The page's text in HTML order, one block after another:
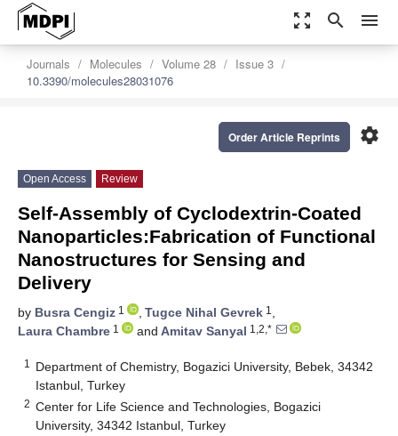
zoom_out_map search menu
Journals Molecules Volume 28
Issue 3
10.3390/molecules28031076
settings
Order Article Reprints
Open Access Review
Self-Assembly of Cyclodextrin-Coated
Nanoparticles:Fabrication of Functional
Nanostructures for Sensing and
Delivery
by Busra Cengiz 1 , Tugce Nihal Gevrek 1 ,
Laura Chambre 1 and Amitav Sanyal 1,2,*
1
Department of Chemistry, Bogazici University, Bebek, 34342
Istanbul, Turkey
2 Center for Life Science and Technologies, Bogazici
University, 34342 Istanbul, Turkey